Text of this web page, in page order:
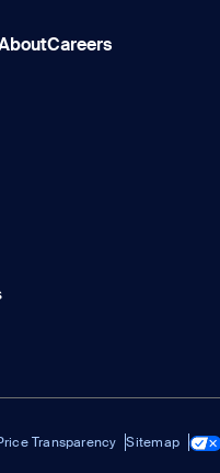
Careers
Transparency Sitemap